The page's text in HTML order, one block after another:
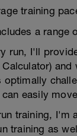
training
a
run, I'll
optimally
easily
training, I'm
training as